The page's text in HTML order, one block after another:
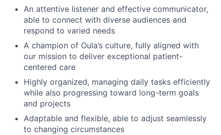
An attentive listener and effective communicator,
able to connect with diverse audiences and
respond to varied needs
A champion of Oula’s culture, fully aligned with
our mission to deliver exceptional patient-
centered care
Highly organized, managing daily tasks efficiently
while also progressing toward long-term goals
and projects
Adaptable and flexible, able to adjust seamlessly
to changing circumstances